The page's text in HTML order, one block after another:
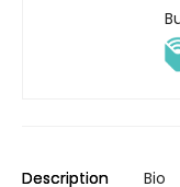
Description Bio